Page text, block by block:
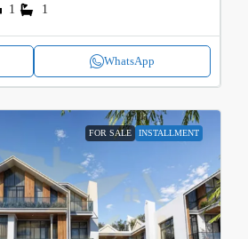
1 1
WhatsApp
FOR SALE INSTALLMENT